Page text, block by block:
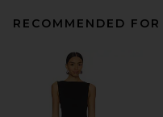
RECOMMENDED FOR